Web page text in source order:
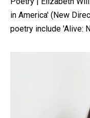
in America' (New
poetry include 'Alive: